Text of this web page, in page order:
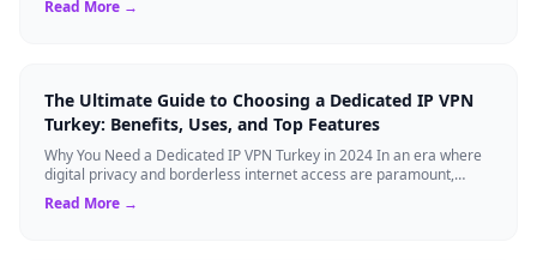
Read More →
The Ultimate Guide to Choosing a Dedicated IP VPN
Turkey: Benefits, Uses, and Top Features
Why You Need a Dedicated IP VPN Turkey in 2024 In an era where
digital privacy and borderless internet access are paramount,
Virtual Private Networks ...
Read More →